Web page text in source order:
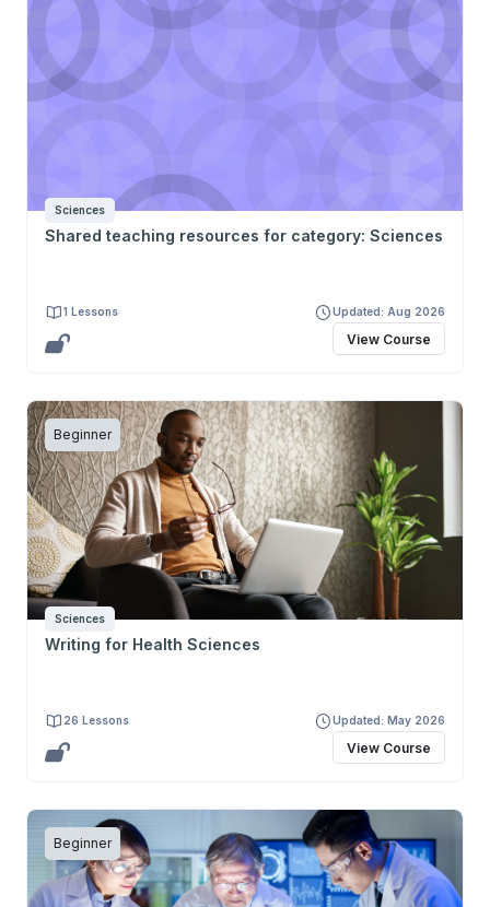
Sciences
Shared teaching resources for category: Sciences
1 Lessons Updated: Aug 2026
View Course
Beginner
Sciences
Writing for Health Sciences
26 Lessons Updated: May 2026
View Course
Beginner